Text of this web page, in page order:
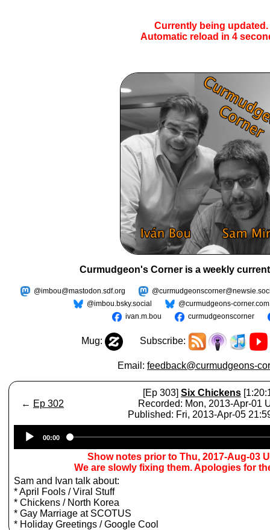
Currently being updated.
Automatic reload in 4
Curmudgeon's Corner is a weekly
@imbou@mastodon.sdf.org
@imbou.bsky.social
@curmudgeons-corner.com
ivan.m.bou
curmudgeonscorner
Mug: Subscribe:
Email: feedback@curmudgeons-
← Ep 302
[Ep 303] Six Chickens
Recorded: Mon, 2013-Apr-01
Published: Fri, 2013-Apr-05
Player
00:00
Show notes prior to Thu, 2017-Aug-03
We are slowly fixing them. Apologies for
Sam and Ivan talk about:
* April Fools / Viral Stuff
* Chickens / North Korea
* Gay Marriage at SCOTUS
* Holiday Greetings / Google Cool